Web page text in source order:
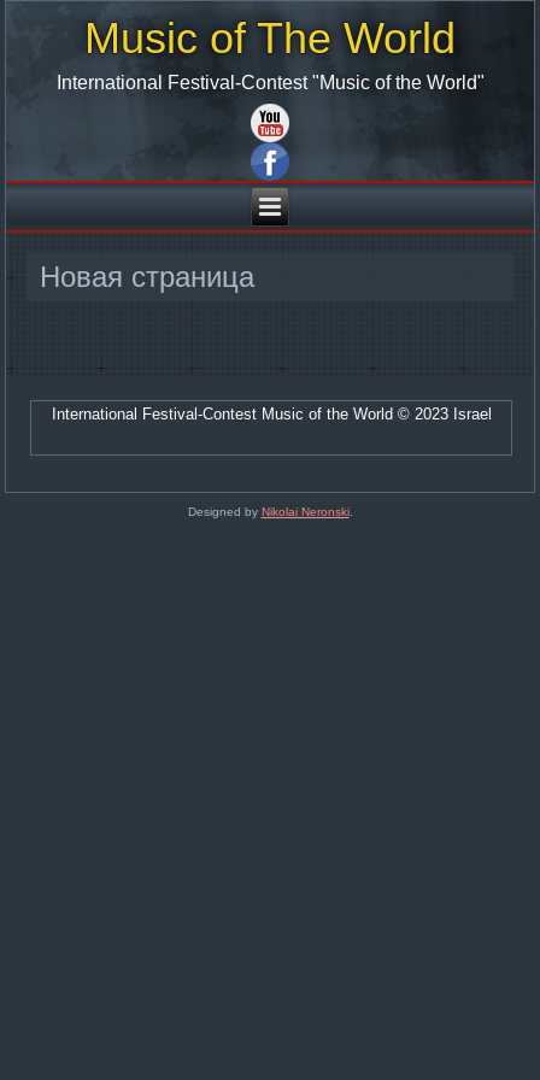
Music of The World
International Festival-Contest "Music of the World"
Новая страница
International Festival-Contest Music of the World © 2023 Israel
Designed by Nikolai Neronski.